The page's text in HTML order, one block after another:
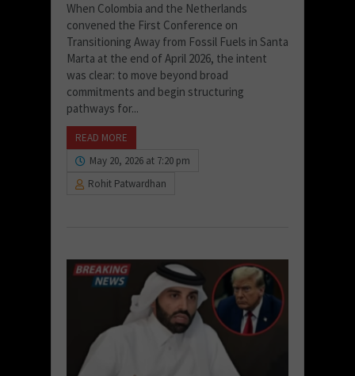
When Colombia and the Netherlands
convened the First Conference on
Transitioning Away from Fossil Fuels in Santa
Marta at the end of April 2026, the intent
was clear: to move beyond broad
commitments and begin structuring
pathways for...
READ MORE
May 20, 2026 at 7:20 pm
Rohit Patwardhan